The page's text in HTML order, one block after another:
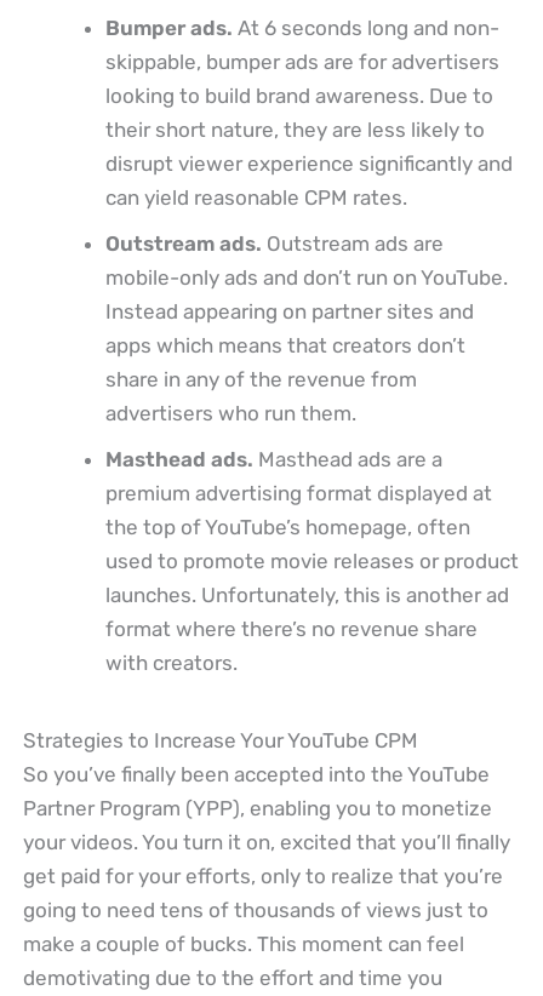
Bumper ads. At 6 seconds long and non-
skippable, bumper ads are for advertisers
looking to build brand awareness. Due to
their short nature, they are less likely to
disrupt viewer experience significantly and
can yield reasonable CPM rates.
Outstream ads. Outstream ads are
mobile-only ads and don’t run on YouTube.
Instead appearing on partner sites and
apps which means that creators don’t
share in any of the revenue from
advertisers who run them.
Masthead ads. Masthead ads are a
premium advertising format displayed at
the top of YouTube’s homepage, often
used to promote movie releases or product
launches. Unfortunately, this is another ad
format where there’s no revenue share
with creators.
Strategies to Increase Your YouTube CPM
So you’ve finally been accepted into the YouTube
Partner Program (YPP), enabling you to monetize
your videos. You turn it on, excited that you’ll finally
get paid for your efforts, only to realize that you’re
going to need tens of thousands of views just to
make a couple of bucks. This moment can feel
demotivating due to the effort and time you